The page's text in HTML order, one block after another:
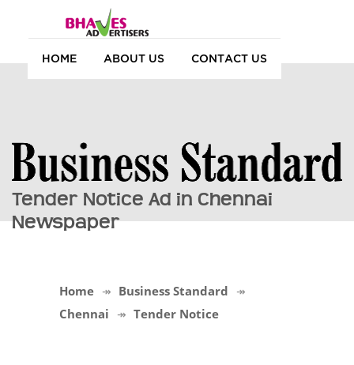
HOME ABOUT US CONTACT US
Tender Notice Ad in Chennai
Newspaper
Home
Business Standard
Chennai
Tender Notice